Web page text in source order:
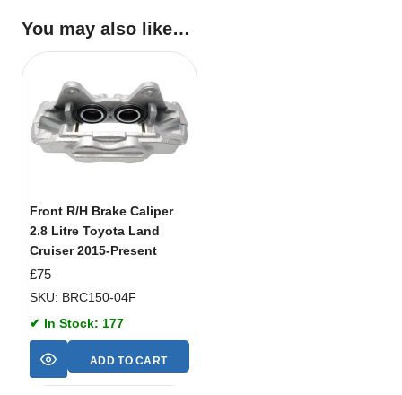
You may also like…
Front R/H Brake Caliper
2.8 Litre Toyota Land
Cruiser 2015-Present
£75
SKU: BRC150-04F
✔ In Stock: 177
ADD TO CART